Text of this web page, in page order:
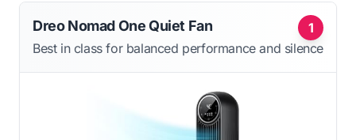
1
Dreo Nomad One Quiet Fan
Best in class for balanced performance and silence